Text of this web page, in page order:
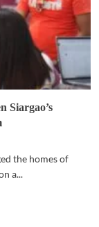
Siargao’s
the homes of
a...